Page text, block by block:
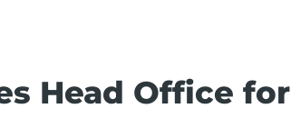
Head Office for